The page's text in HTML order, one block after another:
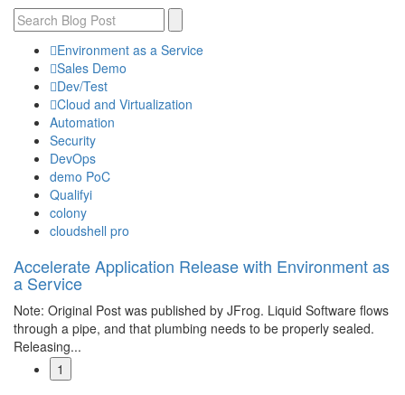
Environment as a Service
Sales Demo
Dev/Test
Cloud and Virtualization
Automation
Security
DevOps
demo PoC
Qualifyi
colony
cloudshell pro
Accelerate Application Release with Environment as
a Service
Note: Original Post was published by JFrog. Liquid Software flows
through a pipe, and that plumbing needs to be properly sealed.
Releasing...
Read More
1